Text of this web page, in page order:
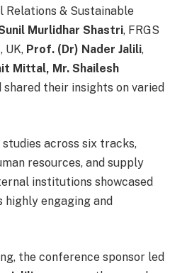
& Sustainable
Murlidhar Shastri, FRGS
UK, Prof. (Dr) Nader Jalili,
Mittal, Mr. Shailesh
their insights on varied
across six tracks,
resources, and supply
institutions showcased
engaging and
the conference sponsor led